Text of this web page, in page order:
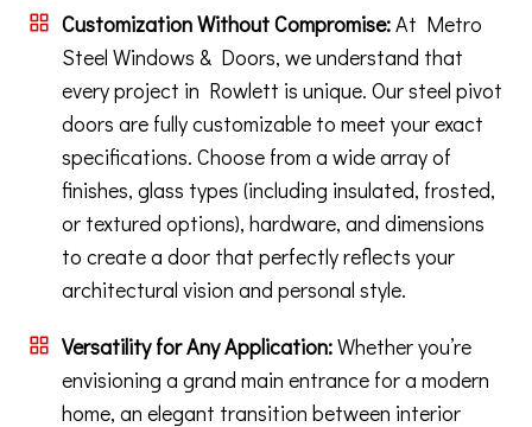
Customization Without Compromise:At Metro
Steel Windows & Doors, we understand that
every project in Rowlett is unique. Our steel pivot
doors are fully customizable to meet your exact
specifications. Choose from a wide array of
finishes, glass types (including insulated, frosted,
or textured options), hardware, and dimensions
to create a door that perfectly reflects your
architectural vision and personal style.
Versatility for Any Application:Whether you’re
envisioning a grand main entrance for a modern
home, an elegant transition between interior